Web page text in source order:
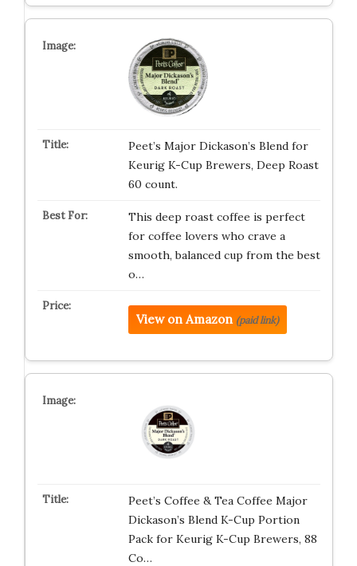
Peet’s Major Dickason’s Blend for
Keurig K-Cup Brewers, Deep Roast
60 count.
This deep roast coffee is perfect
for coffee lovers who crave a
smooth, balanced cup from the best
o…
View on Amazon (paid link)
Peet’s Coffee & Tea Coffee Major
Dickason’s Blend K-Cup Portion
Pack for Keurig K-Cup Brewers, 88
Co…